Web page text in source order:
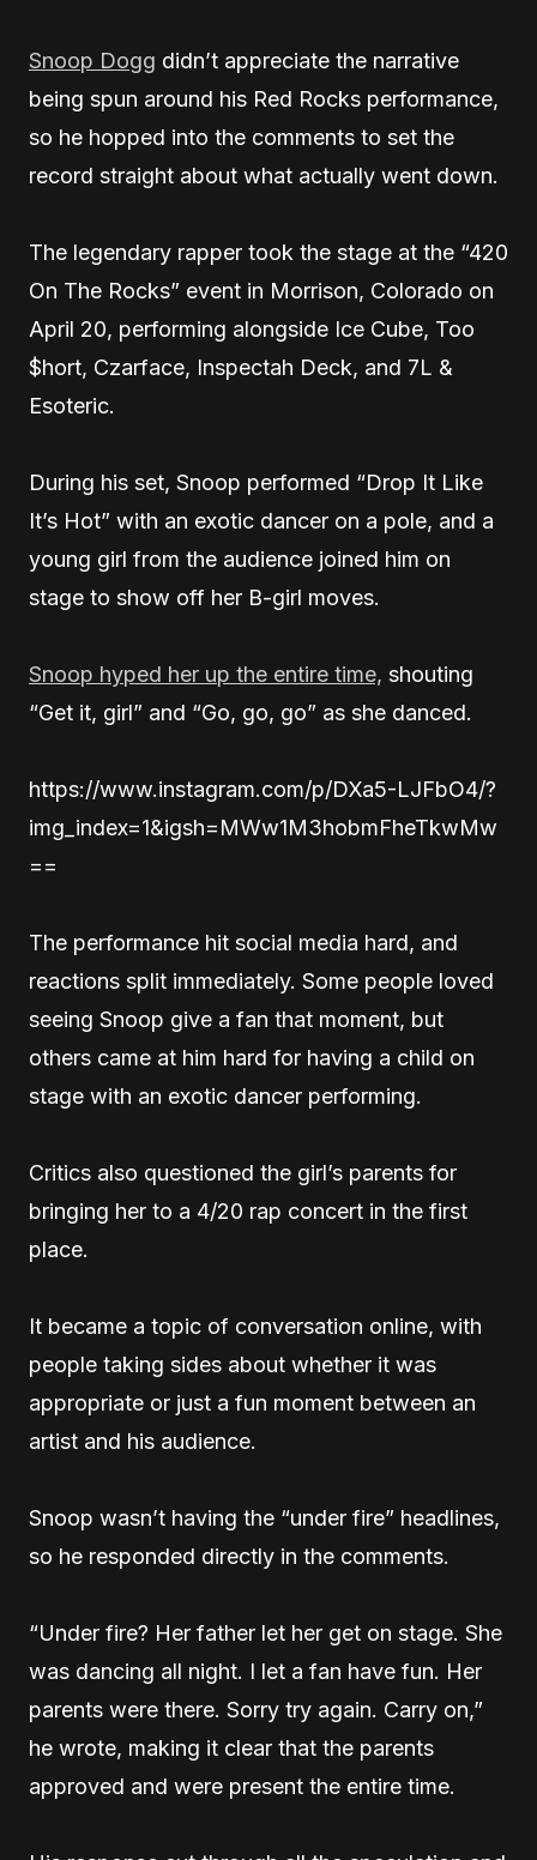
Snoop Dogg didn’t appreciate the narrative
being spun around his Red Rocks performance,
so he hopped into the comments to set the
record straight about what actually went down.
The legendary rapper took the stage at the “420
On The Rocks” event in Morrison, Colorado on
April 20, performing alongside Ice Cube, Too
$hort, Czarface, Inspectah Deck, and 7L &
Esoteric.
During his set, Snoop performed “Drop It Like
It’s Hot” with an exotic dancer on a pole, and a
young girl from the audience joined him on
stage to show off her B-girl moves.
Snoop hyped her up the entire time, shouting
“Get it, girl” and “Go, go, go” as she danced.
https://www.instagram.com/p/DXa5-LJFbO4/?
img_index=1&igsh=MWw1M3hobmFheTkwMw
==
The performance hit social media hard, and
reactions split immediately. Some people loved
seeing Snoop give a fan that moment, but
others came at him hard for having a child on
stage with an exotic dancer performing.
Critics also questioned the girl’s parents for
bringing her to a 4/20 rap concert in the first
place.
It became a topic of conversation online, with
people taking sides about whether it was
appropriate or just a fun moment between an
artist and his audience.
Snoop wasn’t having the “under fire” headlines,
so he responded directly in the comments.
“Under fire? Her father let her get on stage. She
was dancing all night. I let a fan have fun. Her
parents were there. Sorry try again. Carry on,”
he wrote, making it clear that the parents
approved and were present the entire time.